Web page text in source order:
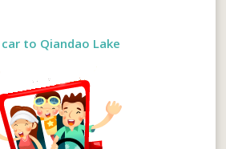
to Qiandao Lake